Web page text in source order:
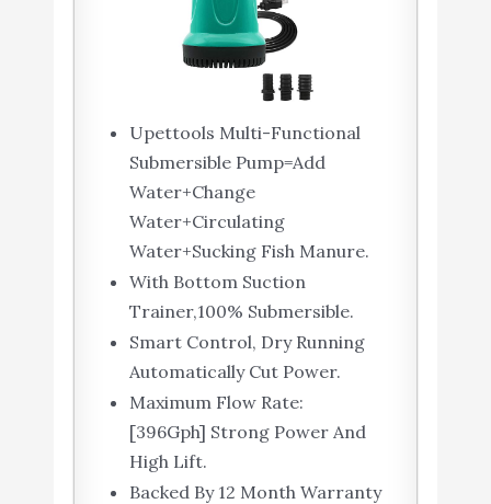
Upettools Multi-Functional
Submersible Pump=Add
Water+Change
Water+Circulating
Water+Sucking Fish Manure.
With Bottom Suction
Trainer,100% Submersible.
Smart Control, Dry Running
Automatically Cut Power.
Maximum Flow Rate:
[396Gph] Strong Power And
High Lift.
Backed By 12 Month Warranty